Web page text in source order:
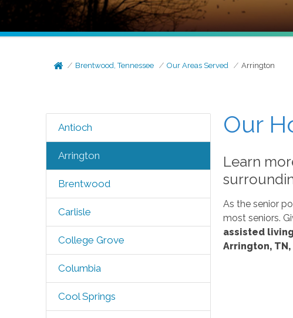
Brentwood, Tennessee Our Areas Served Arrington
Antioch
Arrington
Brentwood
Carlisle
College Grove
Columbia
Cool Springs
Our
Learn
As the senior
most seniors.
assisted
Arrington,